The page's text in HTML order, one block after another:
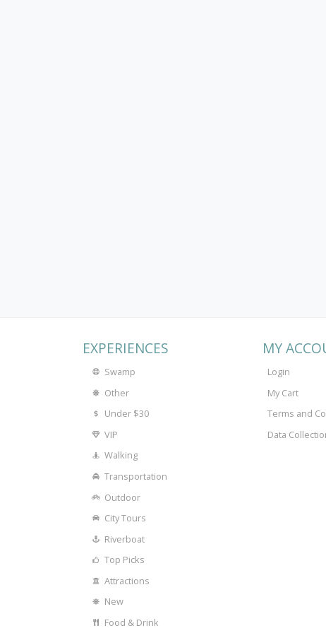
EXPERIENCES
Swamp
Other
Under $30
VIP
Walking
Transportation
Outdoor
City Tours
Riverboat
Top Picks
Attractions
New
Food & Drink
MY
Login
My Cart
Terms and
Data